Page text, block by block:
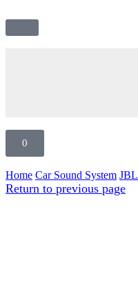
0
Home Car Sound System JBL
Return to previous page